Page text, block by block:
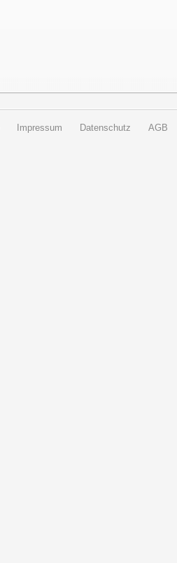
Impressum Datenschutz AGB